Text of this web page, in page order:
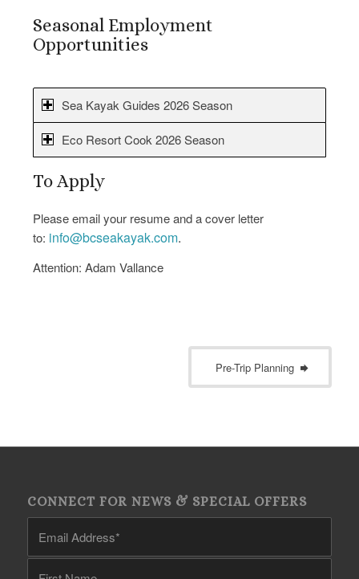
Seasonal Employment
Opportunities
Sea Kayak Guides 2026 Season
Eco Resort Cook 2026 Season
To Apply
Please email your resume and a cover letter
to: info@bcseakayak.com.
Attention: Adam Vallance
Pre-Trip Planning
CONNECT FOR NEWS & SPECIAL OFFERS